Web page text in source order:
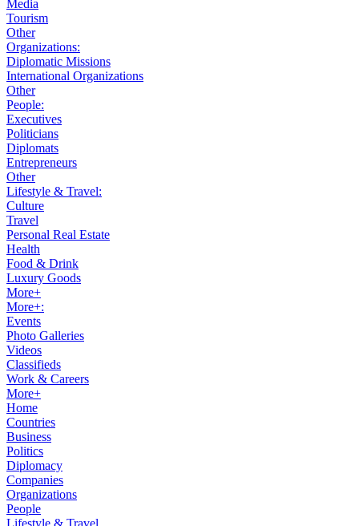
Media
Tourism
Other
Organizations:
Diplomatic Missions
International Organizations
Other
People:
Executives
Politicians
Diplomats
Entrepreneurs
Other
Lifestyle & Travel:
Culture
Travel
Personal Real Estate
Health
Food & Drink
Luxury Goods
More+
More+:
Events
Photo Galleries
Videos
Classifieds
Work & Careers
More+
Home
Countries
Business
Politics
Diplomacy
Companies
Organizations
People
Lifestyle & Travel